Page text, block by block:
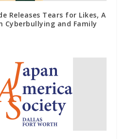
Releases Tears for Likes, A
Cyberbullying and Family